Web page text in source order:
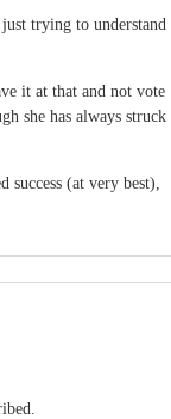
trying to understand
it at that and not vote
she has always struck
success (at very best),